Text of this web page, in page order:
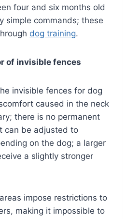
four and six months old
simple commands; these
dog training.
of invisible fences
invisible fences for dog
caused in the neck
there is no permanent
can be adjusted to
on the dog; a larger
a slightly stronger
impose restrictions to
making it impossible to